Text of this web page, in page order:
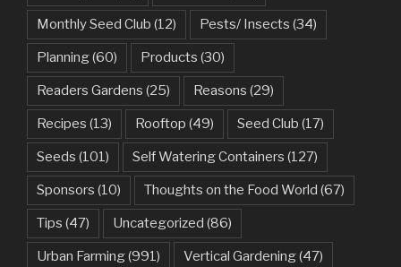
Monthly Seed Club (12) Pests/ Insects (34)
Planning(60) Products (30)
Readers Gardens (25) Reasons (29)
Recipes (13) Rooftop (49) Seed Club (17)
Seeds (101) Self Watering Containers (127)
Sponsors (10) Thoughts on the Food World (67)
Tips (47) Uncategorized (86)
Urban Farming(991) Vertical Gardening(47)